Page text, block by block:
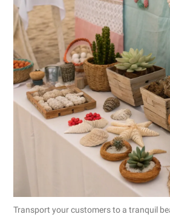
Transport your customers to a tranquil